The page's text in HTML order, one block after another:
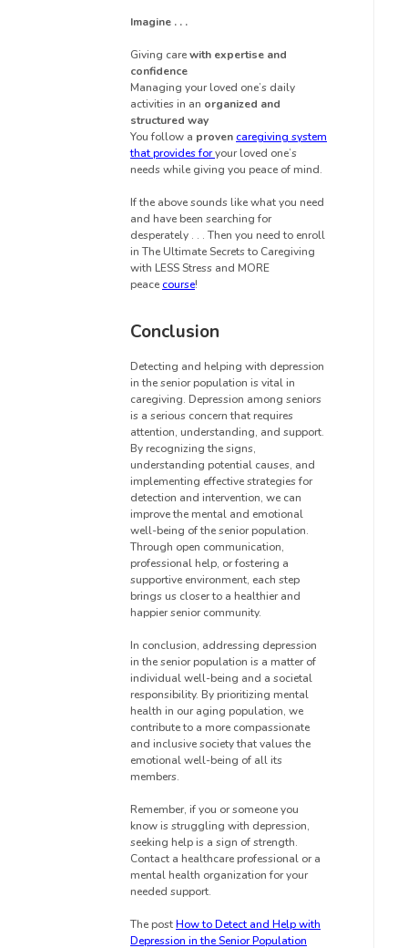
Imagine . . .
Giving carewith expertise and
confidence
Managing your loved one’s daily
activities in an organized and
structured way
You follow a proven caregiving system
that provides foryour loved one’s
needs while giving you peace of mind.
If the above sounds like what you need
and have been searching for
desperately . . . Then you need to enroll
in The Ultimate Secrets to Caregiving
with LESS Stress and MORE
peace course!
Conclusion
Detecting and helping with depression
in the senior population is vital in
caregiving. Depression among seniors
is a serious concern that requires
attention, understanding, and support.
By recognizing the signs,
understanding potential causes, and
implementing effective strategies for
detection and intervention, we can
improve the mental and emotional
well-being of the senior population.
Through open communication,
professional help, or fostering a
supportive environment, each step
brings us closer to a healthier and
happier senior community.
In conclusion, addressing depression
in the senior population is a matter of
individual well-being and a societal
responsibility. By prioritizing mental
health in our aging population, we
contribute to a more compassionate
and inclusive society that values the
emotional well-being of all its
members.
Remember, if you or someone you
know is struggling with depression,
seeking help is a sign of strength.
Contact a healthcare professional or a
mental health organization for your
needed support.
The postHow to Detect and Help with
Depression in the Senior Population